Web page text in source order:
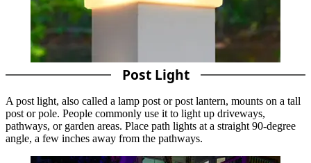
Post Light
A post light, also called a lamp post or post lantern, mounts on a tall
post or pole. People commonly use it to light up driveways,
pathways, or garden areas. Place path lights at a straight 90-degree
angle, a few inches away from the pathways.